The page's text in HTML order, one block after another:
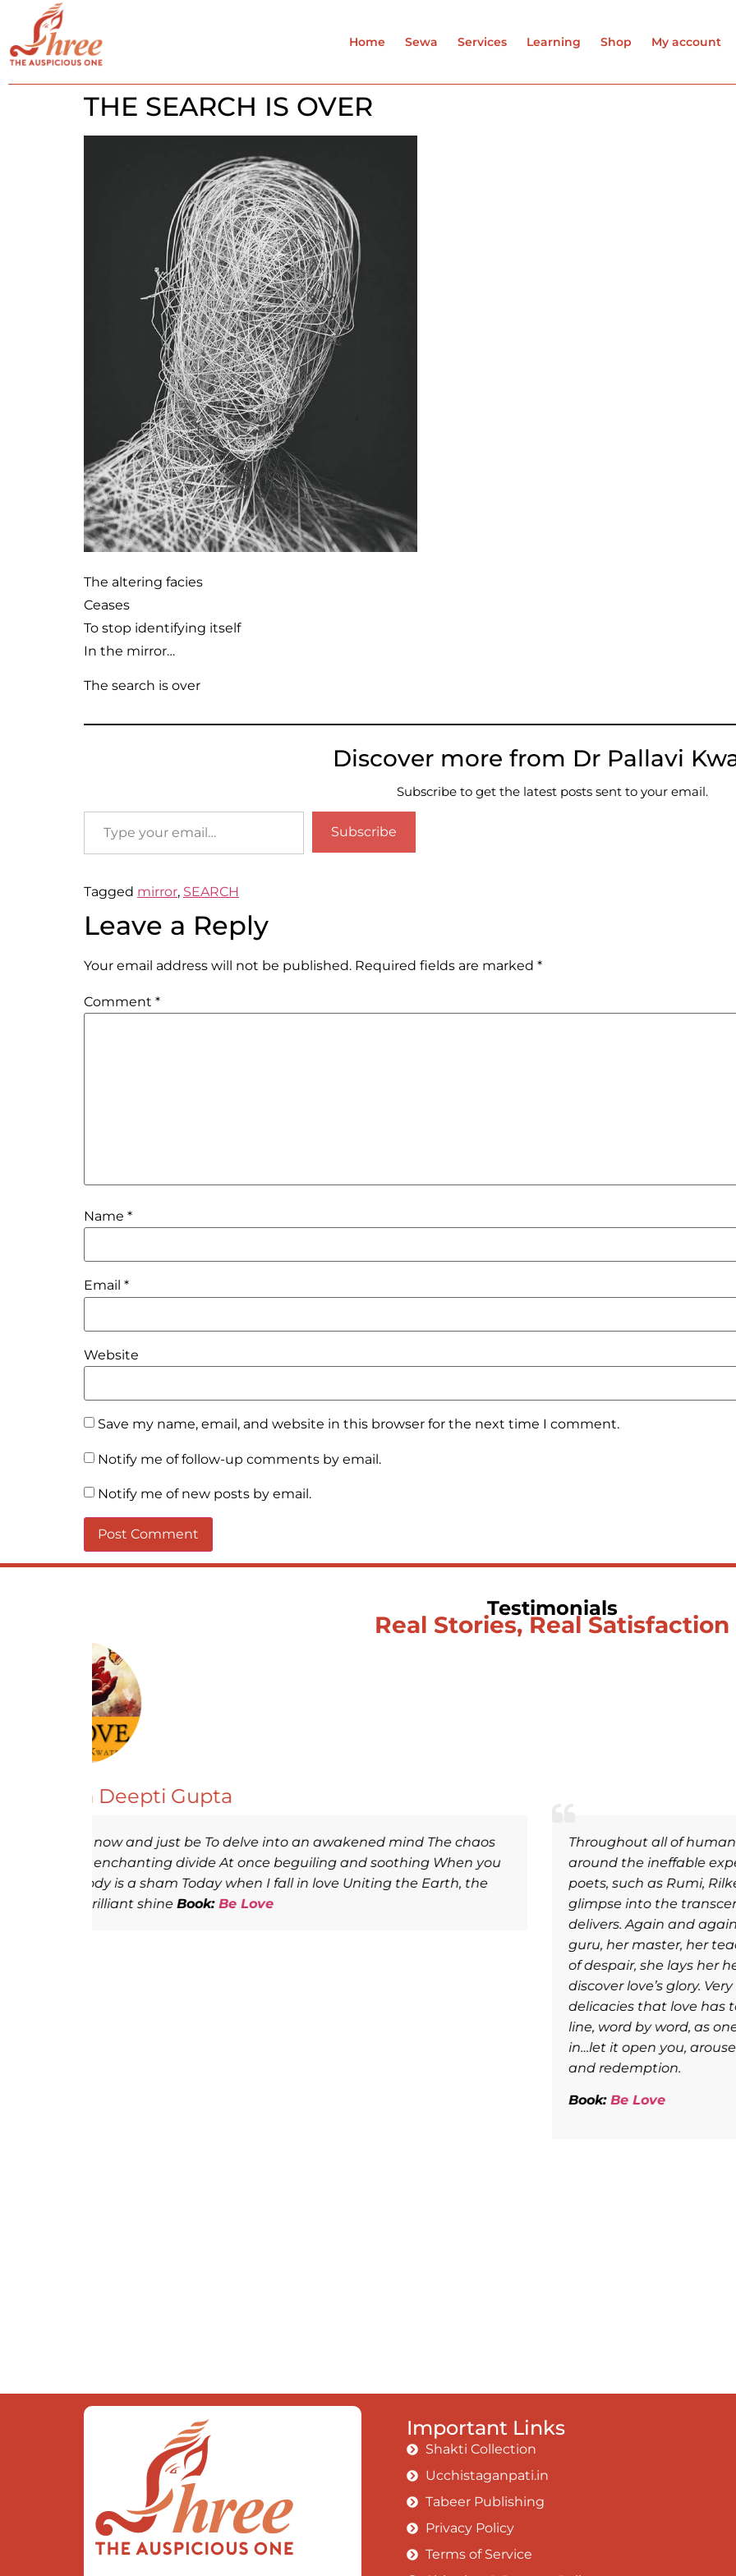
Home Sewa Services Learning Shop My account
THE SEARCH IS OVER
The altering facies
Ceases
To stop identifying itself
In the mirror…
The search is over
Discover more from Dr Pallavi
Subscribe to get the latest posts sent to your email.
Subscribe
Tagged mirror, SEARCH
Leave a Reply
Your email address will not be published. Required fields are marked *
Comment *
Name *
Email *
Website
Save my name, email, and website in this browser for the next time I comment.
Notify me of follow-up comments by email.
Notify me of new posts by email.
Testimonials
Real Stories, Real Satisfaction
Throughout all of human existence, great wordsmiths have grappled to put language
around the ineffable experience of love. In the grand tradition of the world’s greatest
poets, such as Rumi, Rilke, Hafiz, and others, poetess Pallavi Kwatra gives us a
glimpse into the transcendent heights, and lows, that laying ourselves on love’s altar
delivers. Again and again, she makes herself a devotee, allowing love itself to be her
guru, her master, her teacher, and her muse. From love`s crescendos to love’s depths
of despair, she lays her heart open, making of it a portal that we can walk through to
discover love’s glory. Very few writers are able to so eloquently deliver the sublime
delicacies that love has to offer. This is a feast to be savored poem by poem, line by
line, word by word, as one would savor the rarest of delicacies. Take each poem
in…let it open you, arouse you, awaken you, and deliver you to your own salvation
Important Links
Shakti Collection
Ucchistaganpati.in
Tabeer Publishing
Privacy Policy
Terms of Service